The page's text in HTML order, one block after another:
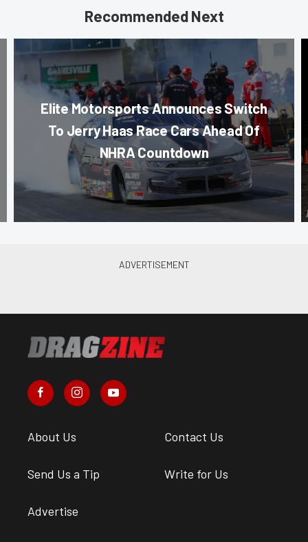
Recommended Next
Elite Motorsports Announces Switch
To Jerry Haas Race Cars Ahead Of
NHRA Countdown
About Us Contact Us
Send Us a Tip Write for Us
Advertise